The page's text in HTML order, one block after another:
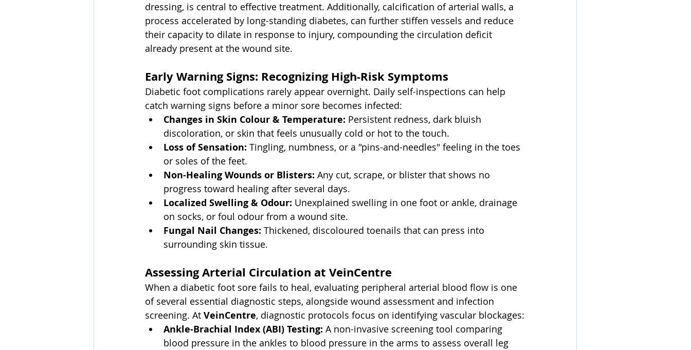
dressing, is central to effective treatment. Additionally, calcification of arterial walls, a
process accelerated by long-standing diabetes, can further stiffen vessels and reduce
their capacity to dilate in response to injury, compounding the circulation deficit
already present at the wound site.
Early Warning Signs: Recognizing High-Risk Symptoms
Diabetic foot complications rarely appear overnight. Daily self-inspections can help
catch warning signs before a minor sore becomes infected:
Changes in Skin Colour & Temperature: Persistent redness, dark bluish
discoloration, or skin that feels unusually cold or hot to the touch.
Loss of Sensation: Tingling, numbness, or a "pins-and-needles" feeling in the toes
or soles of the feet.
Non-Healing Wounds or Blisters: Any cut, scrape, or blister that shows no
progress toward healing after several days.
Localized Swelling & Odour: Unexplained swelling in one foot or ankle, drainage
on socks, or foul odour from a wound site.
Fungal Nail Changes: Thickened, discoloured toenails that can press into
surrounding skin tissue.
Assessing Arterial Circulation at VeinCentre
When a diabetic foot sore fails to heal, evaluating peripheral arterial blood flow is one
of several essential diagnostic steps, alongside wound assessment and infection
screening. At VeinCentre, diagnostic protocols focus on identifying vascular blockages:
Ankle-Brachial Index (ABI) Testing: A non-invasive screening tool comparing
blood pressure in the ankles to blood pressure in the arms to assess overall leg